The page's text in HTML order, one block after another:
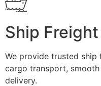
Ship Freight
We provide trusted ship
cargo transport,
delivery.